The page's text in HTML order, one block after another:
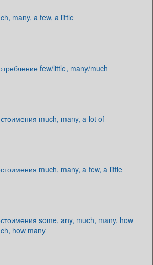
many, a few, a little
few/little, many/much
much, many, a lot of
much, many, a few, a little
some, any, much, many, how
how many